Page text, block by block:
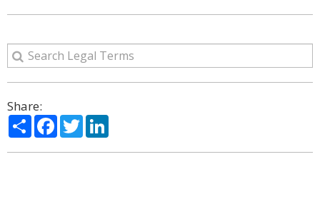
Share:
ShareFacebook
Twitter